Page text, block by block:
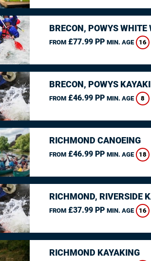
BRECON, POWYS WHITE
FROM£77.99 PP MIN. AGE 16
BRECON, POWYS
FROM£46.99 PP MIN. AGE 8
RICHMOND CANOEING
FROM£46.99 PP MIN. AGE 18
RICHMOND, RIVERSIDE
FROM£37.99 PP MIN. AGE 16
RICHMOND KAYAKING